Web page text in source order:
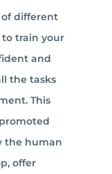
different
to train your
and
the tasks
This
the human
offer